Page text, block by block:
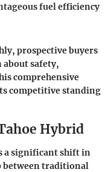
fuel efficiency
prospective buyers
about safety,
comprehensive
competitive standing
Hybrid
a significant shift in
between traditional